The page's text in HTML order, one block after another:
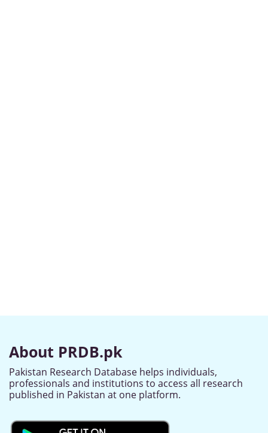
About PRDB.pk
Pakistan Research Database helps individuals,
professionals and institutions to access all research
published in Pakistan at one platform.